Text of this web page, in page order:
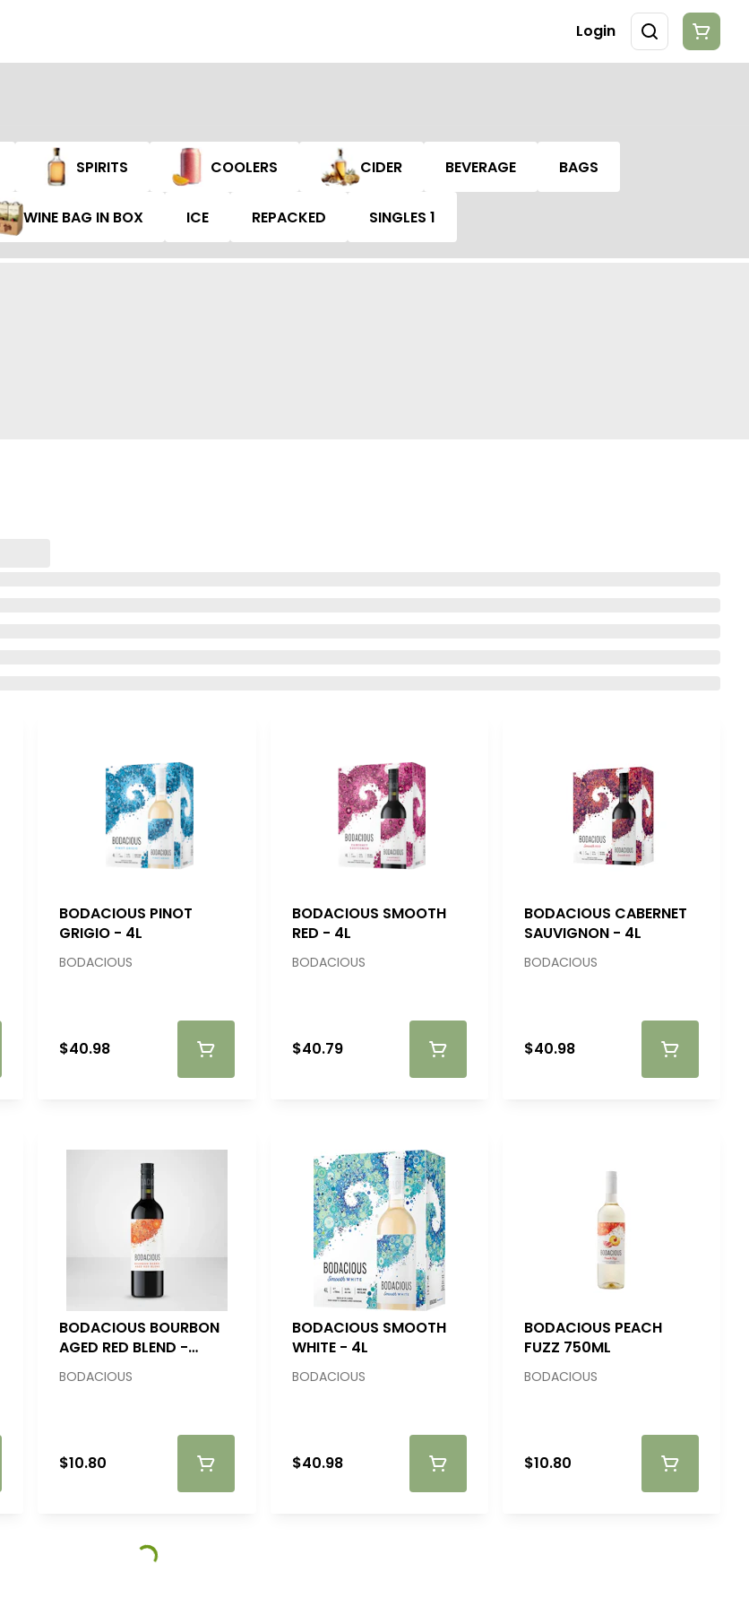
Login
SPIRITS COOLERS CIDER BEVERAGE BAGS
WINE BAG IN BOX ICE REPACKED SINGLES 1
BODACIOUS PINOT
GRIGIO - 4L
BODACIOUS
$40.98
BODACIOUS SMOOTH
RED - 4L
BODACIOUS
$40.79
BODACIOUS CABERNET
SAUVIGNON - 4L
BODACIOUS
$40.98
BODACIOUS BOURBON
AGED RED BLEND -
BODACIOUS
$10.80
BODACIOUS SMOOTH
WHITE - 4L
BODACIOUS
$40.98
BODACIOUS PEACH
FUZZ 750ML
BODACIOUS
$10.80